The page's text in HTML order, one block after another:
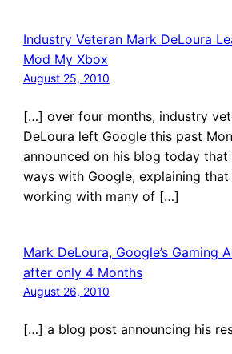
Industry Veteran Mark DeLoura
Mod My Xbox
August 25, 2010
[…] over four months, industry
DeLoura left Google this past
announced on his blog today
ways with Google, explaining that
working with many of […]
Mark DeLoura, Google’s Gaming
after only 4 Months
August 26, 2010
[…] a blog post announcing his